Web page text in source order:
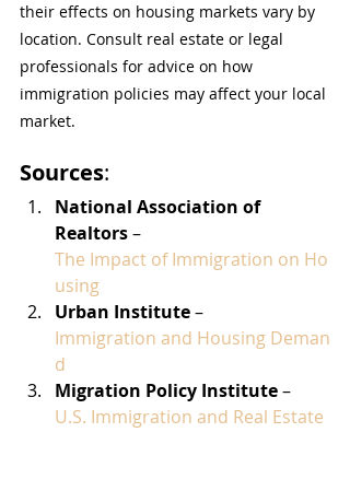
their effects on housing markets vary by
location. Consult real estate or legal
professionals for advice on how
immigration policies may affect your local
market.
Sources:
National Association of
Realtors –
The Impact of Immigration on Ho
using
Urban Institute –
Immigration and Housing Deman
d
Migration Policy Institute –
U.S. Immigration and Real Estate